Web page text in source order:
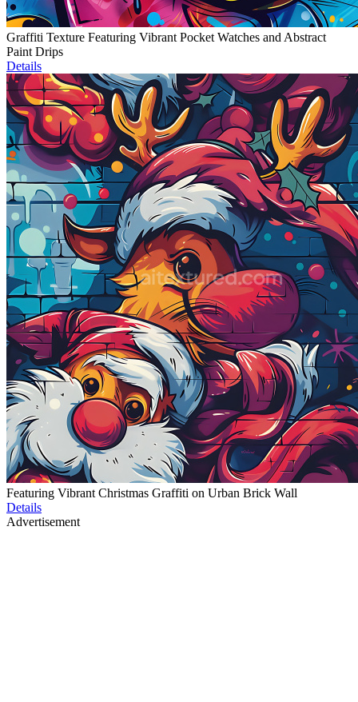
Graffiti Texture Featuring Vibrant Pocket Watches and Abstract
Paint Drips
Details
Featuring Vibrant Christmas Graffiti on Urban Brick Wall
Details
Advertisement